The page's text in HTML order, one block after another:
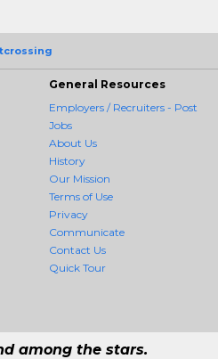
General Resources
Employers / Recruiters - Post
Jobs
About Us
History
Our Mission
Terms of Use
Privacy
Communicate
Contact Us
Quick Tour
among the stars.